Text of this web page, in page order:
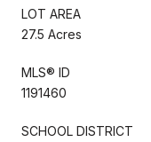
LOT AREA
27.5 Acres
MLS® ID
1191460
SCHOOL DISTRICT